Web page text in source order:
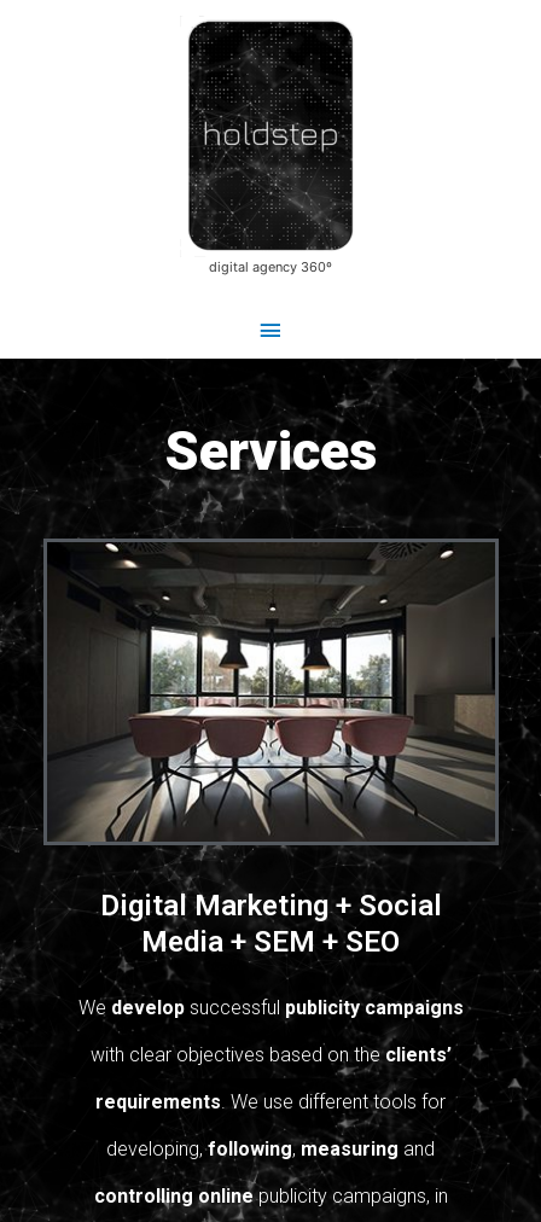
digital agency 360º
Main
Menu
Services
Digital Marketing + Social
Media + SEM + SEO
We developsuccessful publicity campaigns
with clear objectives based on theclients’
requirements. We use different tools for
developing,following,measuring and
controlling onlinepublicity campaigns, in